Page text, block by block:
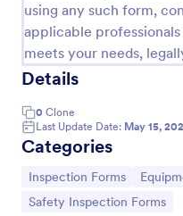
using any such form,
applicable
meets your needs,
Details
0 Clone
Last Update Date: May 15,
Categories
Go to Category:
Inspection Forms Go to
Go to Category:
Safety Inspection Forms
Use